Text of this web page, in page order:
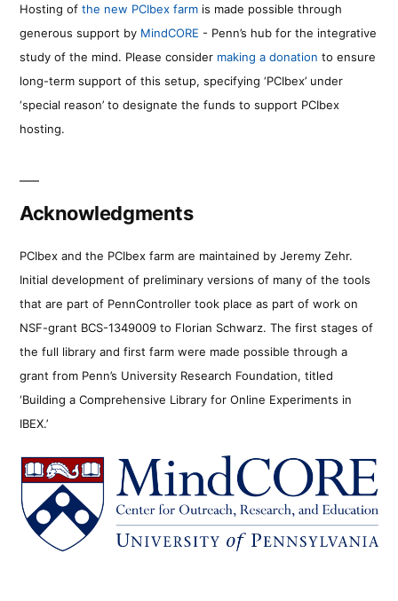
Hosting of the new PCIbex farm is made possible through
generous support by MindCORE - Penn’s hub for the integrative
study of the mind. Please consider making a donation to ensure
long-term support of this setup, specifying ‘PCIbex’ under
‘special reason’ to designate the funds to support PCIbex
hosting.
Acknowledgments
PCIbex and the PCIbex farm are maintained by Jeremy Zehr.
Initial development of preliminary versions of many of the tools
that are part of PennController took place as part of work on
NSF-grant BCS-1349009 to Florian Schwarz. The first stages of
the full library and first farm were made possible through a
grant from Penn’s University Research Foundation, titled
‘Building a Comprehensive Library for Online Experiments in
IBEX.’